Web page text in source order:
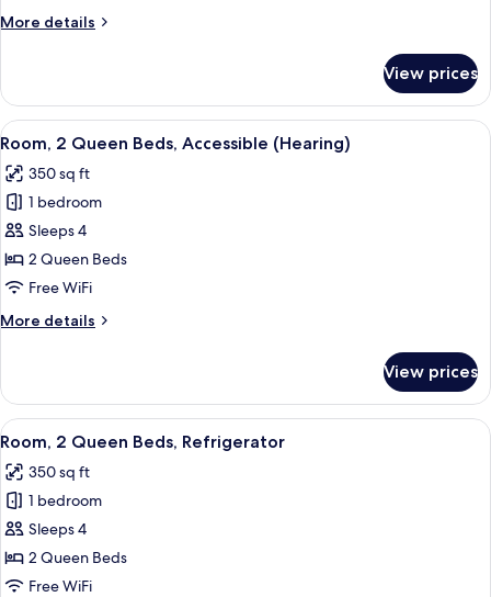
Accessible
More details
More
1
King
Bed,
(Hearing)
View prices
View
all
photos
for
Room,
2
Queen
Accessible
A hotel room with two beds, a
4
Room, 2 Queen Beds, Accessible (Hearing)
350 sq ft
1 bedroom
Sleeps 4
2 Queen Beds
Free WiFi
More details
More
2
Queen
Beds,
(Hearing)
View prices
View
all
photos
for
Room,
2
Queen
A hotel room with two beds, a
5
Room, 2 Queen Beds, Refrigerator
350 sq ft
1 bedroom
Sleeps 4
2 Queen Beds
Free WiFi